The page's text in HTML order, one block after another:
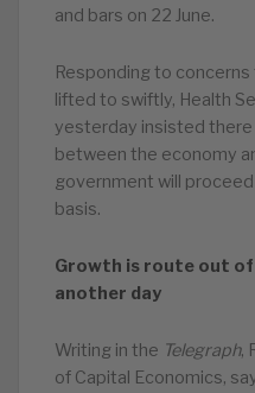
and bars on 22 June.
Responding to
lifted to swiftly, Health
yesterday insisted
between the economy
government will
basis.
Growth is route out
another day
Writing in the Telegraph,
of Capital Economics,